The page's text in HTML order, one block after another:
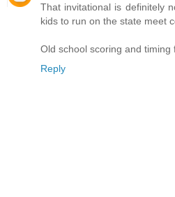
That invitational is definitely
kids to run on the state meet
Old school scoring and timing
Reply